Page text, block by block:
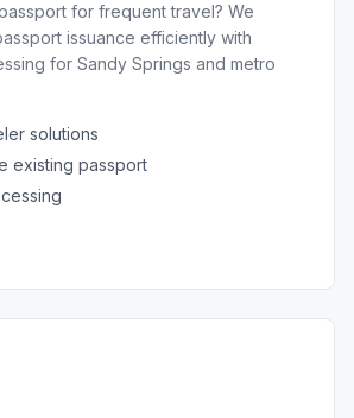
for frequent travel? We
issuance efficiently with
for Sandy Springs and metro
solutions
existing passport